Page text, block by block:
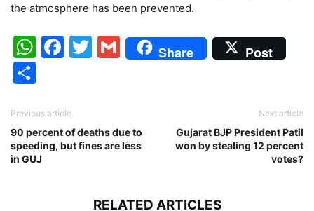
the atmosphere has been prevented.
WhatsApp
Facebook
Twitter
Gmail
Share Post
Previous article
90 percent of deaths due to
speeding, but fines are less
in GUJ
Next article
Gujarat BJP President Patil
won by stealing 12 percent
votes?
RELATED ARTICLES